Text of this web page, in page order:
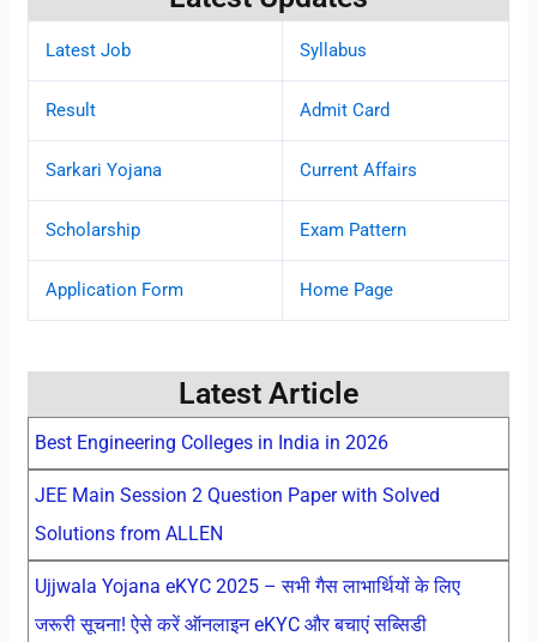
Latest Job Syllabus
Result Admit Card
Sarkari Yojana Current Affairs
Scholarship Exam Pattern
Application Form Home Page
Latest Article
Best Engineering Colleges in India in 2026
JEE Main Session 2 Question Paper with Solved
Solutions from ALLEN
Ujjwala Yojana eKYC 2025 – सभी गैस लाभार्थियों के लिए
जरूरी सूचना! ऐसे करें ऑनलाइन eKYC और बचाएं सब्सिडी